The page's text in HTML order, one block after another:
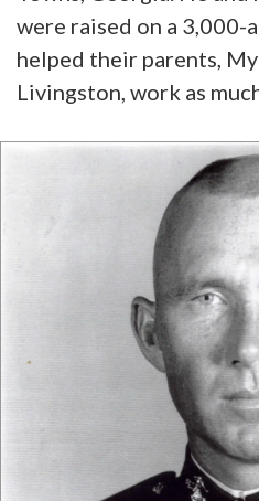
were raised on a 3,000-
helped their parents,
Livingston, work as